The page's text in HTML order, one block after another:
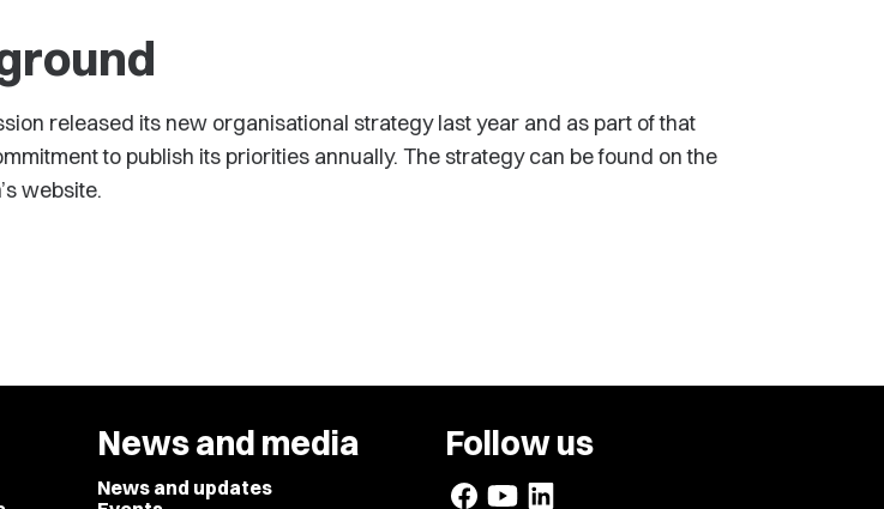
released its new organisational strategy last year and as part of that
to publish its priorities annually. The strategy can be found on the
website.
News and media
News and updates
Follow us